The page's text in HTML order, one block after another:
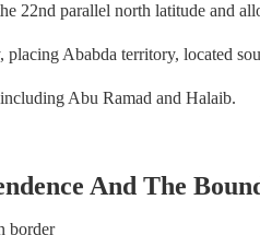
22nd parallel north latitude and
placing Ababda territory, located
Abu Ramad and Halaib.
And The